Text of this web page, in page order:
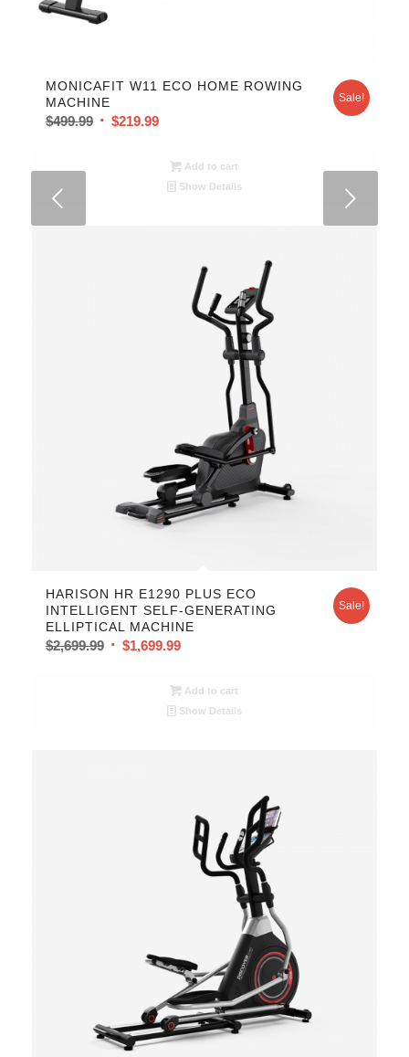
MONICAFIT W11 ECO HOME ROWING
MACHINE
$499.99 $219.99
Sale!
Add to cart
Show Details
HARISON HR E1290 PLUS ECO
INTELLIGENT SELF-GENERATING
ELLIPTICAL MACHINE
$2,699.99 $1,699.99
Sale!
Add to cart
Show Details
Next